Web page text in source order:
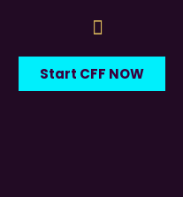
Start CFF NOW